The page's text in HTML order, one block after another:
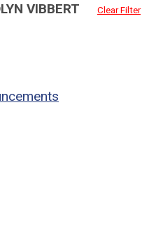
VIBBERT Clear Filter